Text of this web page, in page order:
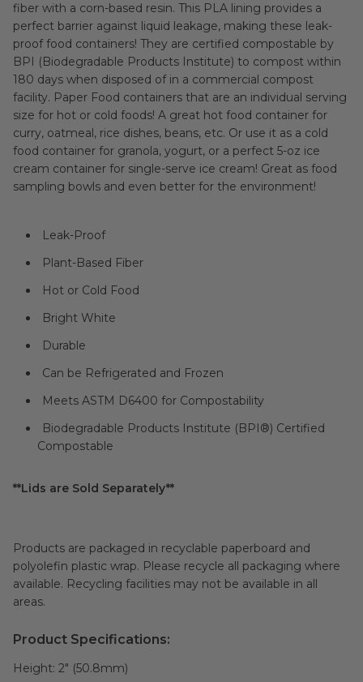
fiber with a corn-based resin. This PLA lining provides a
perfect barrier against liquid leakage, making these leak-
proof food containers! They are certified compostable by
BPI (Biodegradable Products Institute) to compost within
180 days when disposed of in a commercial compost
facility. Paper Food containers that are an individual serving
size for hot or cold foods! A great hot food container for
curry, oatmeal, rice dishes, beans, etc. Or use it as a cold
food container for granola, yogurt, or a perfect 5-oz ice
cream container for single-serve ice cream! Great as food
sampling bowls and even better for the environment!
Leak-Proof
Plant-Based Fiber
Hot or Cold Food
Bright White
Durable
Can be Refrigerated and Frozen
Meets ASTM D6400 for Compostability
Biodegradable Products Institute (BPI®) Certified
Compostable
**Lids are Sold Separately**
Products are packaged in recyclable paperboard and
polyolefin plastic wrap. Please recycle all packaging where
available. Recycling facilities may not be available in all
areas.
Product Specifications:
Height: 2" (50.8mm)